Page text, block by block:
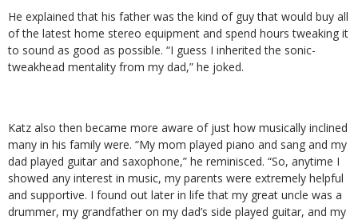
He explained that his father was the kind of guy that would buy all
of the latest home stereo equipment and spend hours tweaking it
to sound as good as possible. “I guess I inherited the sonic-
tweakhead mentality from my dad,” he joked.
Katz also then became more aware of just how musically inclined
many in his family were. “My mom played piano and sang and my
dad played guitar and saxophone,” he reminisced. “So, anytime I
showed any interest in music, my parents were extremely helpful
and supportive. I found out later in life that my great uncle was a
drummer, my grandfather on my dad’s side played guitar, and my